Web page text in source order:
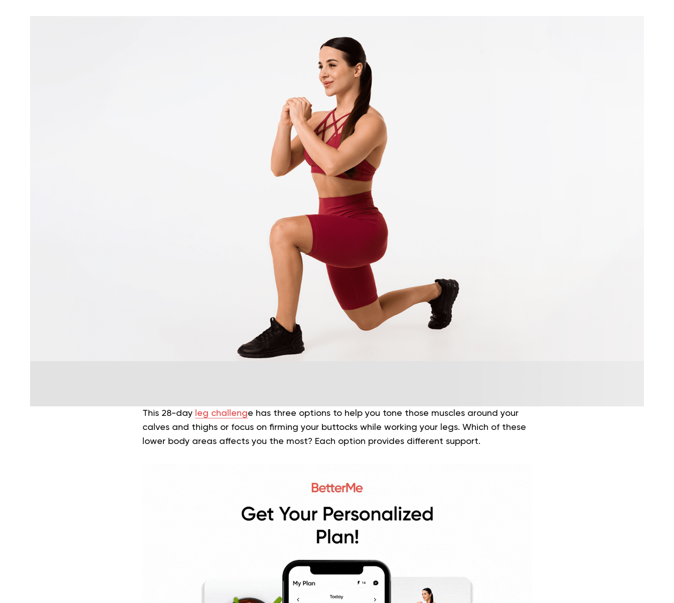
This 28-day leg challenge has three options to help you tone those muscles around your
calves and thighs or focus on firming your buttocks while working your legs. Which of these
lower body areas affects you the most? Each option provides different support.